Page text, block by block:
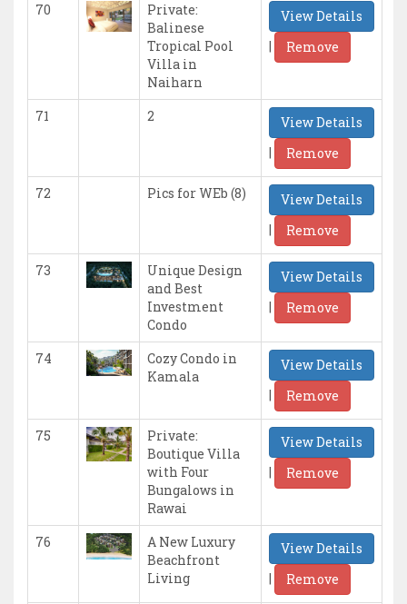
70
Private:
Balinese
Tropical Pool
Villa in
Naiharn
View Details
|
Remove
71 2
View Details
|
Remove
72 Pics for WEb (8)
View Details
|
Remove
73
Unique Design
and Best
Investment
Condo
View Details
|
Remove
74
Cozy Condo in
Kamala
View Details
|
Remove
75
Private:
Boutique Villa
with Four
Bungalows in
Rawai
View Details
|
Remove
76
A New Luxury
Beachfront
Living
View Details
|
Remove